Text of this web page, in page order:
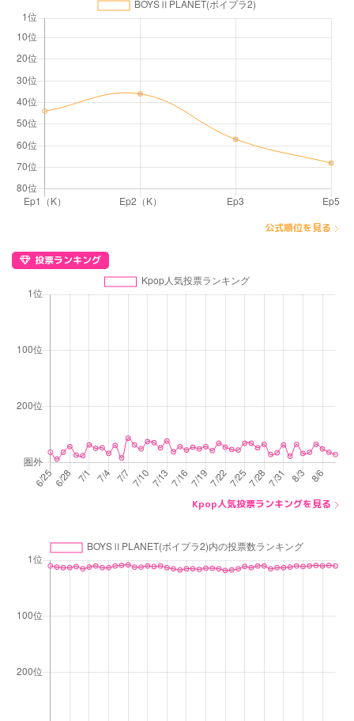
公式順位を見る
投票ランキング
Kpop人気投票ランキングを見る